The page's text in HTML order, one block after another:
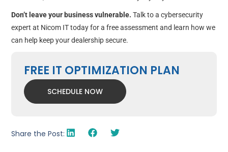
Don’t leave your business vulnerable.Talk to a cybersecurity
expert at Nicom IT today for a free assessment and learn how we
can help keep your dealership secure.
FREE IT OPTIMIZATION PLAN
SCHEDULE NOW
Share the Post: